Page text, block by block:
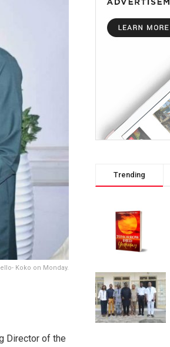
Koko on Monday.
Director of the
Trending